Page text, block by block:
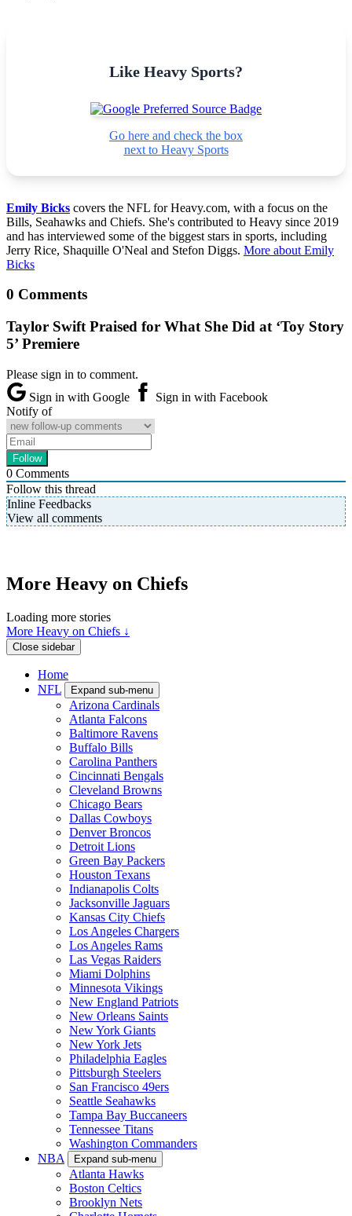
Like Heavy Sports?
Go here and check the box
next to Heavy Sports
Emily Bicks covers the NFL for Heavy.com, with a focus on the
Bills, Seahawks and Chiefs. She's contributed to Heavy since 2019
and has interviewed some of the biggest stars in sports, including
Jerry Rice, Shaquille O'Neal and Stefon Diggs. More about Emily
Bicks
0 Comments
Taylor Swift Praised for What She Did at ‘Toy Story
5’ Premiere
Please sign in to comment.
Sign in with Google
Sign in with Facebook
Notify of
0 Comments
Follow this thread
Inline Feedbacks
View all comments
More Heavy on Chiefs
Loading more stories
More Heavy on Chiefs ↓
Close sidebar
Home
NFL
Expand sub-menu
Arizona Cardinals
Atlanta Falcons
Baltimore Ravens
Buffalo Bills
Carolina Panthers
Cincinnati Bengals
Cleveland Browns
Chicago Bears
Dallas Cowboys
Denver Broncos
Detroit Lions
Green Bay Packers
Houston Texans
Indianapolis Colts
Jacksonville Jaguars
Kansas City Chiefs
Los Angeles Chargers
Los Angeles Rams
Las Vegas Raiders
Miami Dolphins
Minnesota Vikings
New England Patriots
New Orleans Saints
New York Giants
New York Jets
Philadelphia Eagles
Pittsburgh Steelers
San Francisco 49ers
Seattle Seahawks
Tampa Bay Buccaneers
Tennessee Titans
Washington Commanders
NBA
Expand sub-menu
Atlanta Hawks
Boston Celtics
Brooklyn Nets